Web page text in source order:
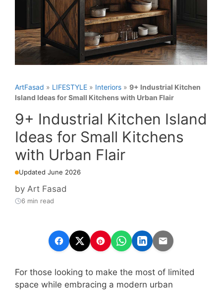
ArtFasad » LIFESTYLE » Interiors » 9+ Industrial Kitchen
Island Ideas for Small Kitchens with Urban Flair
9+ Industrial Kitchen Island
Ideas for Small Kitchens
with Urban Flair
Updated June 2026
by Art Fasad
6 min read
For those looking to make the most of limited
space while embracing a modern urban